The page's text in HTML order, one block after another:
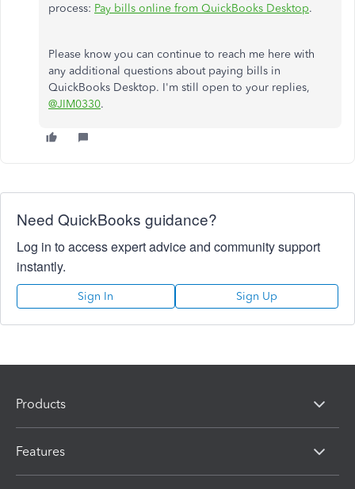
process: Pay bills online from QuickBooks Desktop.
Please know you can continue to reach me here with
any additional questions about paying bills in
QuickBooks Desktop. I'm still open to your replies,
@JIM0330.
Need QuickBooks guidance?
Log in to access expert advice and community support
instantly.
Sign In Sign Up
Products
Features